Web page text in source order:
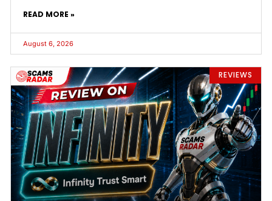
READ MORE »
August 6, 2026
REVIEWS